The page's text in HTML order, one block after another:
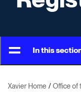
In this
Xavier Home Office of